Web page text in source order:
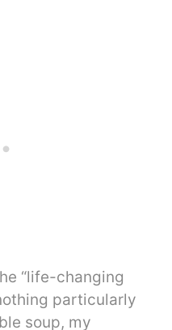
“life-changing
particularly
soup, my